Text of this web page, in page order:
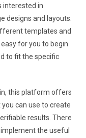
interested in
designs and layouts.
templates and
for you to begin
to fit the specific
this platform offers
can use to create
results. There
the useful